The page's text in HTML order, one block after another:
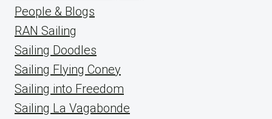
People & Blogs
RAN Sailing
Sailing Doodles
Sailing Flying Coney
Sailing into Freedom
Sailing La Vagabonde